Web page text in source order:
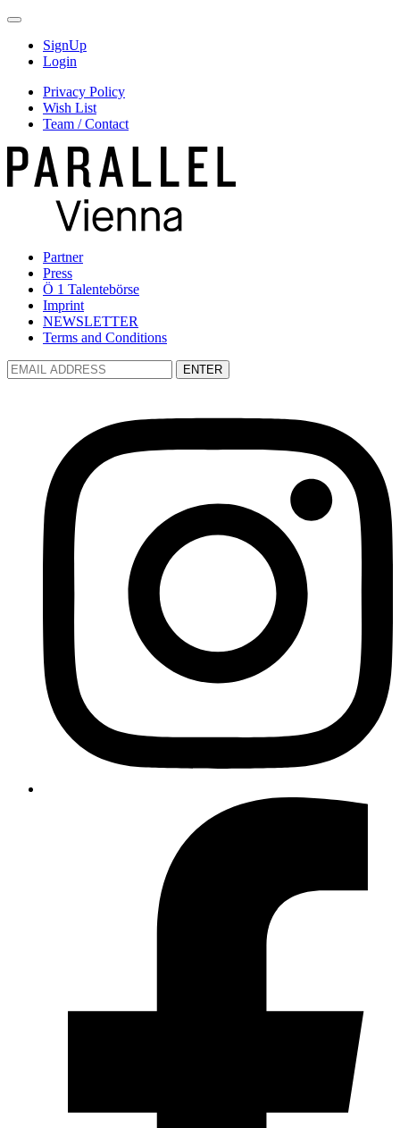
SignUp
Login
Privacy Policy
Wish List
Team / Contact
Partner
Press
Ö 1 Talentebörse
Imprint
NEWSLETTER
Terms and Conditions
ENTER